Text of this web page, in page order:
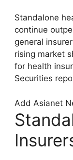
Standalone
continue
general
rising market
for health
Securities
Add Asianet